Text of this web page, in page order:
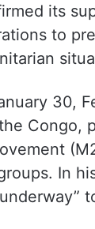
its
to
30,
Congo,
In